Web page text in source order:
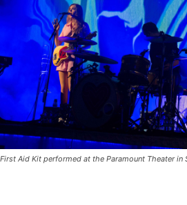
First Aid Kit performed at the Paramount Theater in